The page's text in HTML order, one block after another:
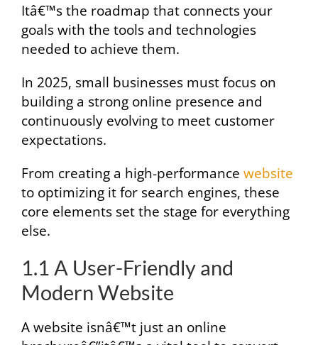
Itâ€™s the roadmap that connects your
goals with the tools and technologies
needed to achieve them.
In 2025, small businesses must focus on
building a strong online presence and
continuously evolving to meet customer
expectations.
From creating a high-performance website
to optimizing it for search engines, these
core elements set the stage for everything
else.
1.1 A User-Friendly and
Modern Website
A website isnâ€™t just an online